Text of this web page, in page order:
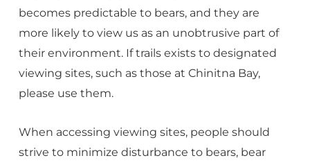
becomes predictable to bears, and they are
more likely to view us as an unobtrusive part of
their environment. If trails exists to designated
viewing sites, such as those at Chinitna Bay,
please use them.
When accessing viewing sites, people should
strive to minimize disturbance to bears, bear